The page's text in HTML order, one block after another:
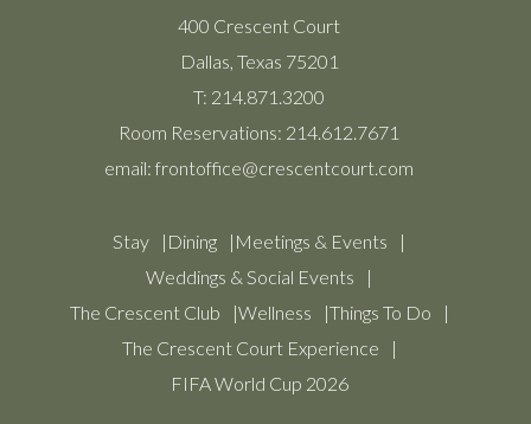
400 Crescent Court
Dallas, Texas 75201
T: 214.871.3200
Room Reservations: 214.612.7671
email: frontoffice@crescentcourt.com
Stay Dining
Meetings & Events
Weddings & Social Events
The Crescent Club
Wellness
Things To Do
The Crescent Court Experience
FIFA World Cup 2026